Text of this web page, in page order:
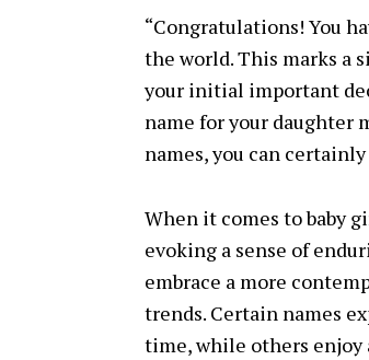
“Congratulations! You
the world. This marks a
your initial important
name for your daughter
names, you can
When it comes to baby
evoking a sense of
embrace a more
trends. Certain names
time, while others enjoy